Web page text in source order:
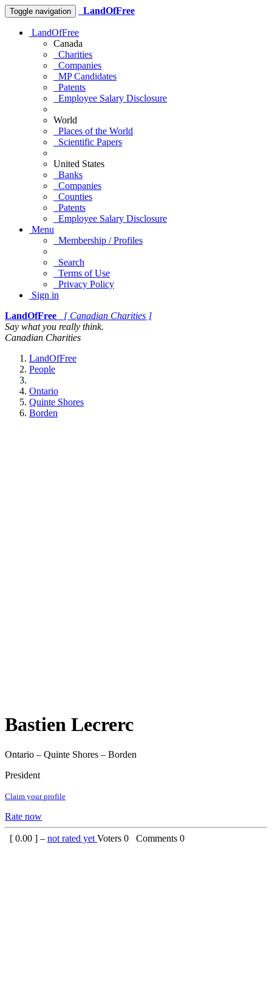
Toggle navigation LandOfFree
LandOfFree
Canada
Charities
Companies
MP Candidates
Patents
Employee Salary Disclosure
World
Places of the World
Scientific Papers
United States
Banks
Companies
Counties
Patents
Employee Salary Disclosure
Menu
Membership / Profiles
Search
Terms of Use
Privacy Policy
Sign in
LandOfFree
[ Canadian Charities ]
Say what you really think.
Canadian Charities
LandOfFree
People
Ontario
Quinte Shores
Borden
Bastien Lecrerc
Ontario – Quinte Shores – Borden
President
Claim your profile
Rate now
[ 0.00 ] – not rated yet Voters 0 Comments 0